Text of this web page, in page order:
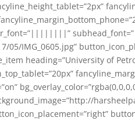
header_font=”||||||||”
IMG_0605.jpg”
heading=”University of